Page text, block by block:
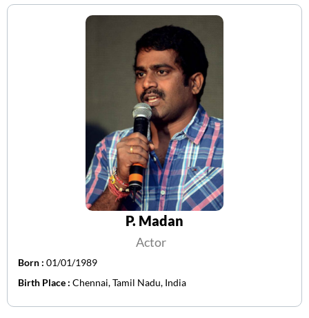
P. Madan
Actor
Born : 01/01/1989
Birth Place : Chennai, Tamil Nadu, India